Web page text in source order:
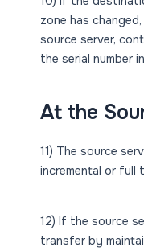
zone has
source server,
the serial number
At the
11) The source
incremental or full
12) If the source
transfer by